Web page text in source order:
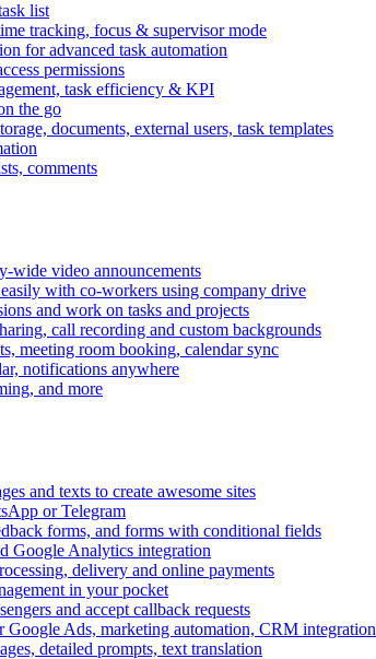
list
tracking, focus & supervisor mode
for advanced task automation
permissions
task efficiency & KPI
the go
documents, external users, task templates
comments
wide video announcements
with co-workers using company drive
and work on tasks and projects
call recording and custom backgrounds
meeting room booking, calendar sync
notifications anywhere
and more
and texts to create awesome sites
or Telegram
forms, and forms with conditional fields
Google Analytics integration
delivery and online payments
in your pocket
and accept callback requests
Google Ads, marketing automation, CRM integration
detailed prompts, text translation